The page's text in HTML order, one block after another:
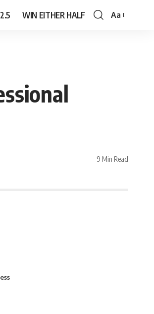
WIN EITHER HALF
Font
Aa
9 Min Read